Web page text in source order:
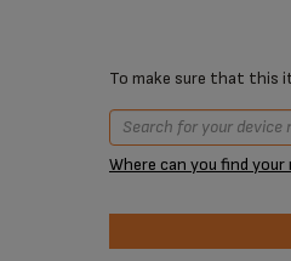
To make sure that this
Where can you find your